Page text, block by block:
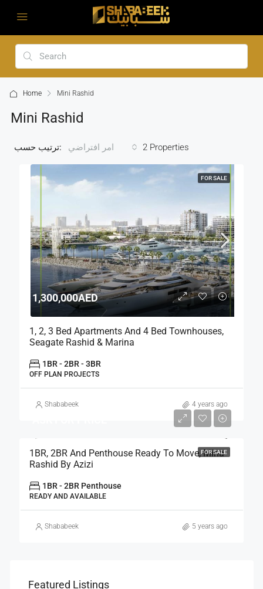
Home Mini Rashid
Mini Rashid
2 Properties ترتيب حسب: امر افتراضي
FOR SALE
1,300,000AED
1, 2, 3 Bed Apartments And 4 Bed Townhouses,
Seagate Rashid & Marina
1BR - 2BR - 3BR
OFF PLAN PROJECTS
Shababeek 4 years ago
FOR SALE
1BR, 2BR And Penthouse Ready To Move, Mina
Rashid By Azizi
1BR - 2BR Penthouse
READY AND AVAILABLE
Shababeek 5 years ago
Featured Listings